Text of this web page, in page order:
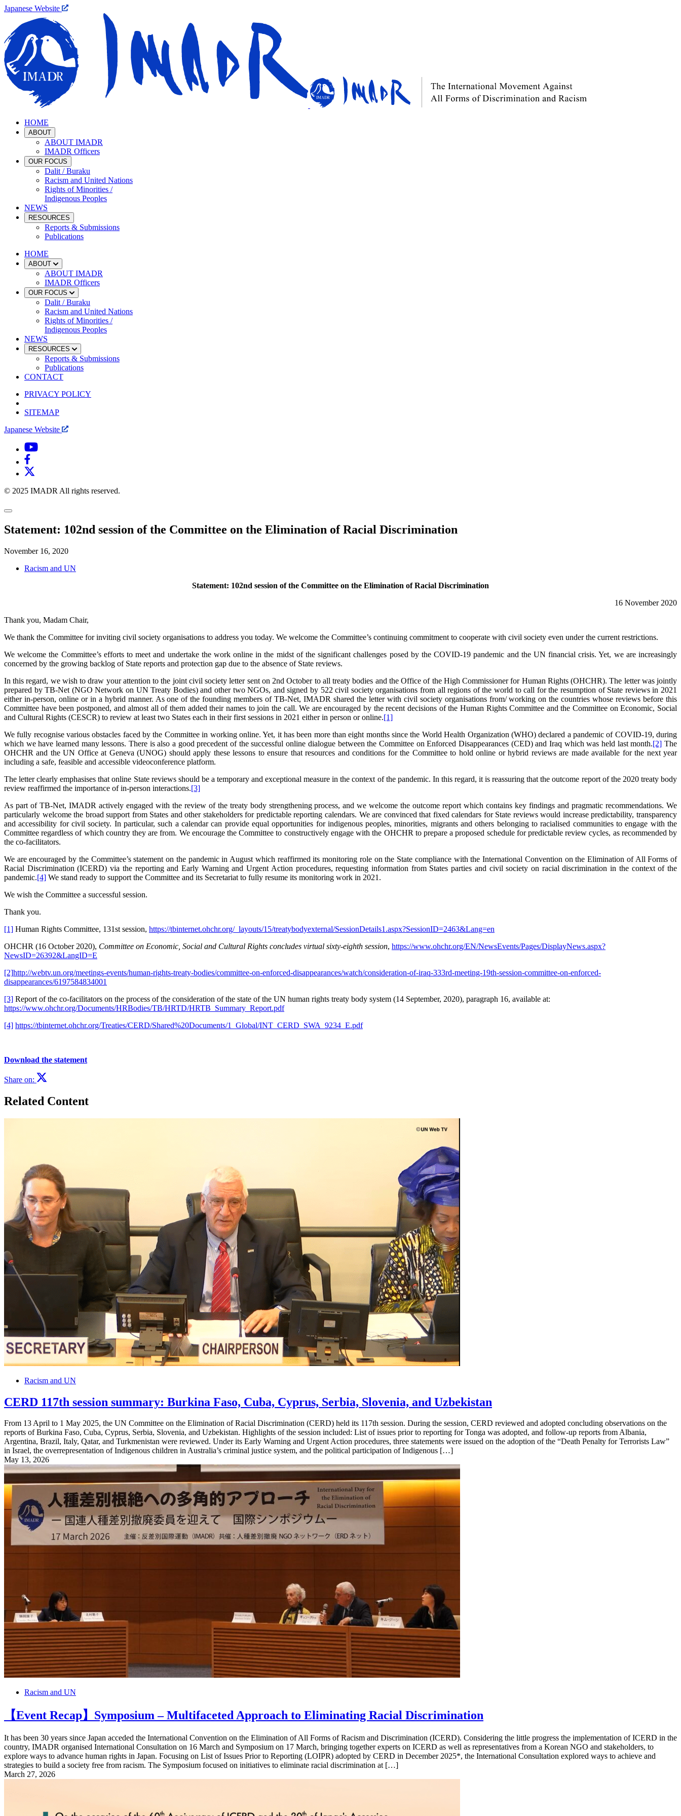
Japanese Website
HOME
ABOUT
ABOUT IMADR
IMADR Officers
OUR FOCUS
Dalit / Buraku
Racism and United Nations
Rights of Minorities /
Indigenous Peoples
NEWS
RESOURCES
Reports & Submissions
Publications
HOME
ABOUT
ABOUT IMADR
IMADR Officers
OUR FOCUS
Dalit / Buraku
Racism and United Nations
Rights of Minorities /
Indigenous Peoples
NEWS
RESOURCES
Reports & Submissions
Publications
CONTACT
PRIVACY POLICY
SITEMAP
Japanese Website
© 2025 IMADR All rights reserved.
Statement: 102nd session of the Committee on the Elimination of Racial Discrimination
November 16, 2020
Racism and UN
Statement: 102nd session of the Committee on the Elimination of Racial Discrimination
16 November 2020
Thank you, Madam Chair,
We thank the Committee for inviting civil society organisations to address you today. We welcome the Committee’s continuing commitment to cooperate with civil society even under the current restrictions.
We welcome the Committee’s efforts to meet and undertake the work online in the midst of the significant challenges posed by the COVID-19 pandemic and the UN financial crisis. Yet, we are increasingly
concerned by the growing backlog of State reports and protection gap due to the absence of State reviews.
In this regard, we wish to draw your attention to the joint civil society letter sent on 2nd October to all treaty bodies and the Office of the High Commissioner for Human Rights (OHCHR). The letter was jointly
prepared by TB-Net (NGO Network on UN Treaty Bodies) and other two NGOs, and signed by 522 civil society organisations from all regions of the world to call for the resumption of State reviews in 2021
either in-person, online or in a hybrid manner. As one of the founding members of TB-Net, IMADR shared the letter with civil society organisations from/ working on the countries whose reviews before this
Committee have been postponed, and almost all of them added their names to join the call. We are encouraged by the recent decisions of the Human Rights Committee and the Committee on Economic, Social
and Cultural Rights (CESCR) to review at least two States each in their first sessions in 2021 either in person or online.[1]
We fully recognise various obstacles faced by the Committee in working online. Yet, it has been more than eight months since the World Health Organization (WHO) declared a pandemic of COVID-19, during
which we have learned many lessons. There is also a good precedent of the successful online dialogue between the Committee on Enforced Disappearances (CED) and Iraq which was held last month.[2] The
OHCHR and the UN Office at Geneva (UNOG) should apply these lessons to ensure that resources and conditions for the Committee to hold online or hybrid reviews are made available for the next year
including a safe, feasible and accessible videoconference platform.
The letter clearly emphasises that online State reviews should be a temporary and exceptional measure in the context of the pandemic. In this regard, it is reassuring that the outcome report of the 2020 treaty body
review reaffirmed the importance of in-person interactions.[3]
As part of TB-Net, IMADR actively engaged with the review of the treaty body strengthening process, and we welcome the outcome report which contains key findings and pragmatic recommendations. We
particularly welcome the broad support from States and other stakeholders for predictable reporting calendars. We are convinced that fixed calendars for State reviews would increase predictability, transparency
and accessibility for civil society. In particular, such a calendar can provide equal opportunities for indigenous peoples, minorities, migrants and others belonging to racialised communities to engage with the
Committee regardless of which country they are from. We encourage the Committee to constructively engage with the OHCHR to prepare a proposed schedule for predictable review cycles, as recommended by
the co-facilitators.
We are encouraged by the Committee’s statement on the pandemic in August which reaffirmed its monitoring role on the State compliance with the International Convention on the Elimination of All Forms of
Racial Discrimination (ICERD) via the reporting and Early Warning and Urgent Action procedures, requesting information from States parties and civil society on racial discrimination in the context of the
pandemic.[4] We stand ready to support the Committee and its Secretariat to fully resume its monitoring work in 2021.
We wish the Committee a successful session.
Thank you.
[1] Human Rights Committee, 131st session, https://tbinternet.ohchr.org/_layouts/15/treatybodyexternal/SessionDetails1.aspx?SessionID=2463&Lang=en
OHCHR (16 October 2020), Committee on Economic, Social and Cultural Rights concludes virtual sixty-eighth session, https://www.ohchr.org/EN/NewsEvents/Pages/DisplayNews.aspx?
NewsID=26392&LangID=E
[2]http://webtv.un.org/meetings-events/human-rights-treaty-bodies/committee-on-enforced-disappearances/watch/consideration-of-iraq-333rd-meeting-19th-session-committee-on-enforced-
disappearances/6197584834001
[3] Report of the co-facilitators on the process of the consideration of the state of the UN human rights treaty body system (14 September, 2020), paragraph 16, available at:
https://www.ohchr.org/Documents/HRBodies/TB/HRTD/HRTB_Summary_Report.pdf
[4] https://tbinternet.ohchr.org/Treaties/CERD/Shared%20Documents/1_Global/INT_CERD_SWA_9234_E.pdf
Download the statement
Share on:
Related Content
Racism and UN
CERD 117th session summary: Burkina Faso, Cuba, Cyprus, Serbia, Slovenia, and Uzbekistan
From 13 April to 1 May 2025, the UN Committee on the Elimination of Racial Discrimination (CERD) held its 117th session. During the session, CERD reviewed and adopted concluding observations on the
reports of Burkina Faso, Cuba, Cyprus, Serbia, Slovenia, and Uzbekistan. Highlights of the session included: List of issues prior to reporting for Tonga was adopted, and follow-up reports from Albania,
Argentina, Brazil, Italy, Qatar, and Turkmenistan were reviewed. Under its Early Warning and Urgent Action procedures, three statements were issued on the adoption of the “Death Penalty for Terrorists Law”
in Israel, the overrepresentation of Indigenous children in Australia’s criminal justice system, and the political participation of Indigenous […]
May 13, 2026
Racism and UN
【Event Recap】Symposium – Multifaceted Approach to Eliminating Racial Discrimination
It has been 30 years since Japan acceded the International Convention on the Elimination of All Forms of Racism and Discrimination (ICERD). Considering the little progress the implementation of ICERD in the
country, IMADR organised International Consultation on 16 March and Symposium on 17 March, bringing together experts on ICERD as well as representatives from a Korean NGO and stakeholders, to
explore ways to advance human rights in Japan. Focusing on List of Issues Prior to Reporting (LOIPR) adopted by CERD in December 2025*, the International Consultation explored ways to achieve and
strategies to build a society free from racism. The Symposium focused on initiatives to eliminate racial discrimination at […]
March 27, 2026